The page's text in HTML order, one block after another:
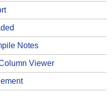
Notes
Viewer